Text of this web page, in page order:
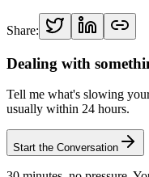
Share:
Dealing with
Tell me what's slowing
usually within 24 hours.
Start the Conversation